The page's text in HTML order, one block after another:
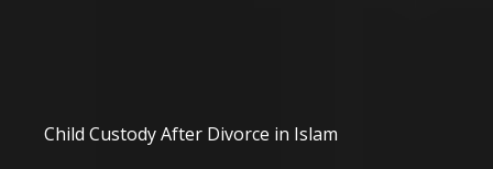
Child Custody After Divorce in Islam